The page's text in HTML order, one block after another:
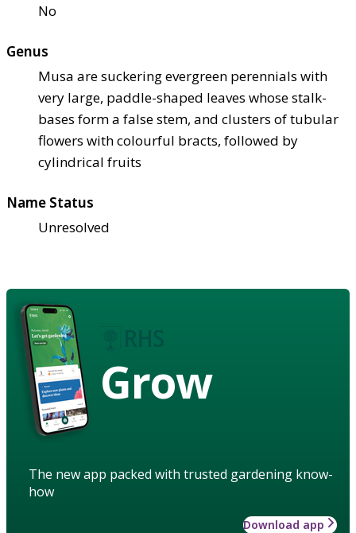
No
Genus
Musa are suckering evergreen perennials with
very large, paddle-shaped leaves whose stalk-
bases form a false stem, and clusters of tubular
flowers with colourful bracts, followed by
cylindrical fruits
Name Status
Unresolved
Grow
The new app packed with trusted gardening know-
how
Download app